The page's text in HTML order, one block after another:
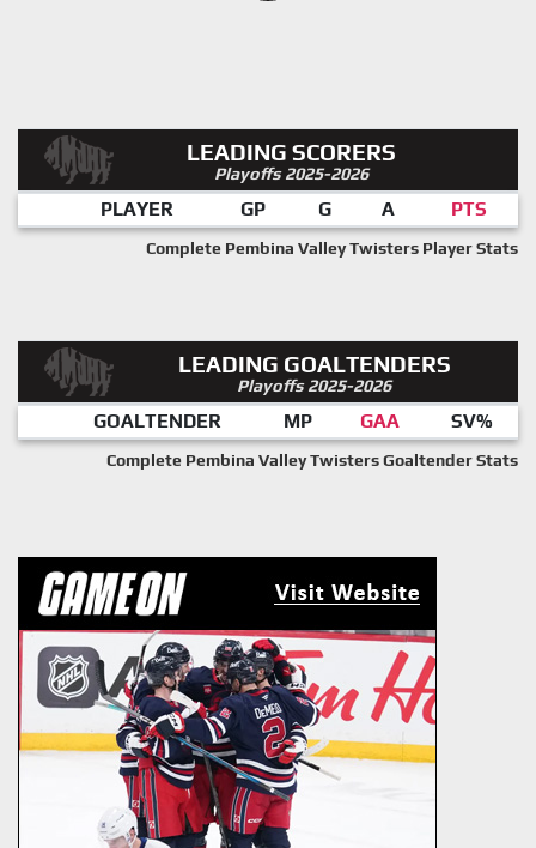
LEADING SCORERS
Playoffs 2025-2026
PLAYER GP G A PTS
Complete Pembina Valley Twisters Player Stats
LEADING GOALTENDERS
Playoffs 2025-2026
GOALTENDER MP GAA SV%
Complete Pembina Valley Twisters Goaltender Stats